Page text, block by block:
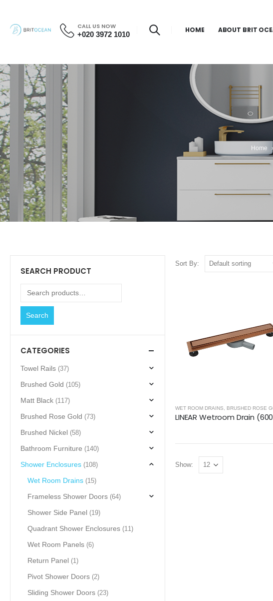
CALL US NOW
+020 3972 1010 HOME ABOUT BRIT
Home
Sort By:
WET ROOM DRAINS, BRUSHED ROSE
Show:
SEARCH PRODUCT
Search
CATEGORIES
Towel Rails (37)
Brushed Gold (105)
Matt Black (117)
Brushed Rose Gold (73)
Brushed Nickel (58)
Bathroom Furniture (140)
Shower Enclosures (108)
Wet Room Drains (15)
Frameless Shower Doors (64)
Shower Side Panel (19)
Quadrant Shower Enclosures (11)
Wet Room Panels (6)
Return Panel (1)
Pivot Shower Doors (2)
Sliding Shower Doors (23)